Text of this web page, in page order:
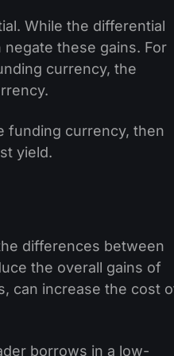
While the differential
these gains. For
currency, the
funding currency, then
yield.
differences between
the overall gains of
can increase the cost
borrows in a low-